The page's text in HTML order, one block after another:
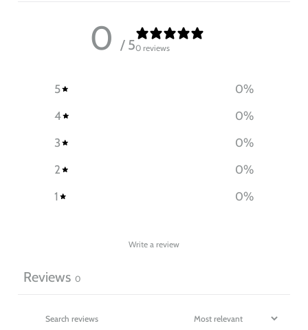
0 / 50 reviews
5 0%
4
0%
3
0%
2
0%
1
0%
Write a review
Reviews 0